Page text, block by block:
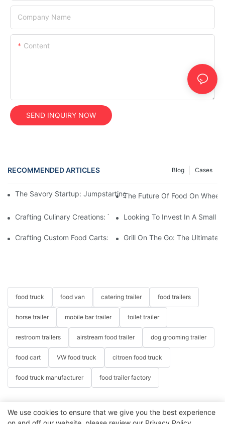
Company Name
Content
SEND INQUIRY NOW
RECOMMENDED ARTICLES Cases
Blog
The Savory Startup: Jumpstarting Your Food Truck Catering
The Future Of Food On
Crafting Culinary Creations: The Allure Of A Custom Food Cart
Looking To Invest In A Small
Crafting Custom Food Carts: Tailoring Your Culinary Vision With
Grill On The Go: The Ultimate
food truck food van catering trailer food trailers
horse trailer mobile bar trailer toilet trailer
restroom trailers airstream food trailer dog grooming trailer
food cart VW food truck citroen food truck
food truck manufacturer food trailer factory
We use cookies to ensure that we give you the best experience